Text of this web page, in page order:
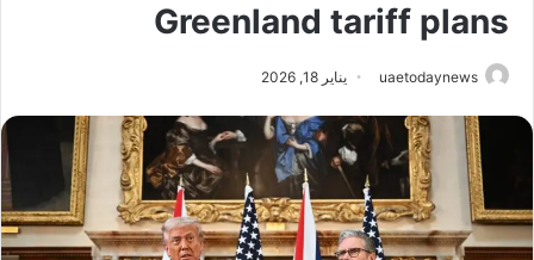
Greenland tariff plans
uaetodaynews يناير 18, 2026